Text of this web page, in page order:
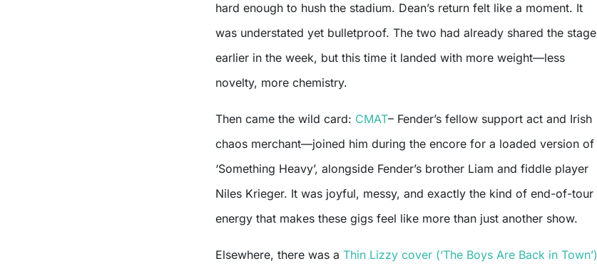
hard enough to hush the stadium. Dean’s return felt like a moment. It
was understated yet bulletproof. The two had already shared the stage
earlier in the week, but this time it landed with more weight—less
novelty, more chemistry.
Then came the wild card: CMAT– Fender’s fellow support act and Irish
chaos merchant—joined him during the encore for a loaded version of
‘Something Heavy’, alongside Fender’s brother Liam and fiddle player
Niles Krieger. It was joyful, messy, and exactly the kind of end-of-tour
energy that makes these gigs feel like more than just another show.
Elsewhere, there was a Thin Lizzy cover (‘The Boys Are Back in Town’)